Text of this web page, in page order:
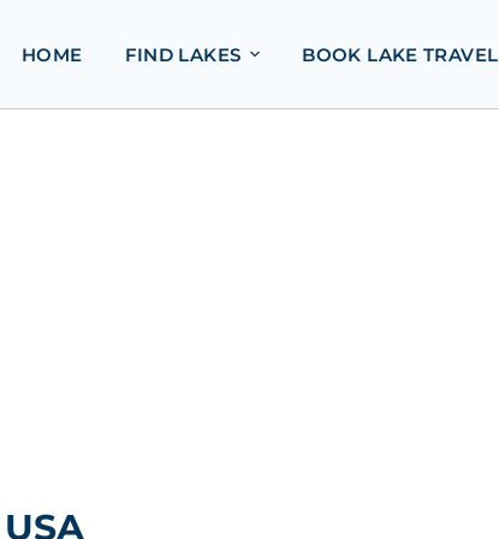
HOME FIND LAKES BOOK LAKE TRAVEL